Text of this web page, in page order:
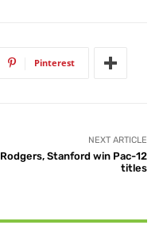
Pinterest
NEXT ARTICLE
Rodgers, Stanford win Pac-12
titles